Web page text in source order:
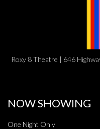
Roxy 8 Theatre | 646
NOW SHOWING
One Night Only